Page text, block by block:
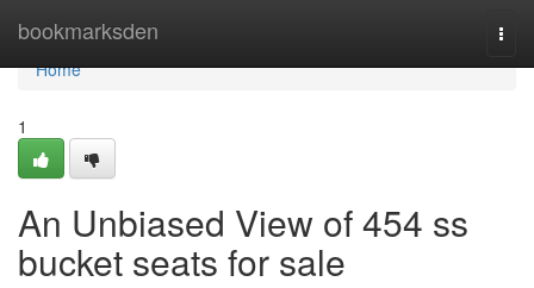
bookmarksden
Home
Home
1
An Unbiased View of 454 ss
bucket seats for sale